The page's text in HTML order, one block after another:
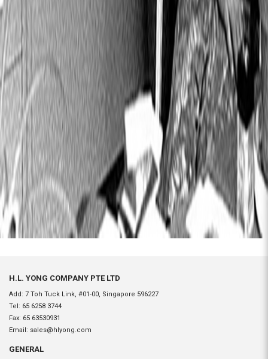
H.L. YONG COMPANY PTE LTD
Add: 7 Toh Tuck Link, #01-00, Singapore 596227
Tel: 65 6258 3744
Fax: 65 63530931
Email: sales@hlyong.com
GENERAL